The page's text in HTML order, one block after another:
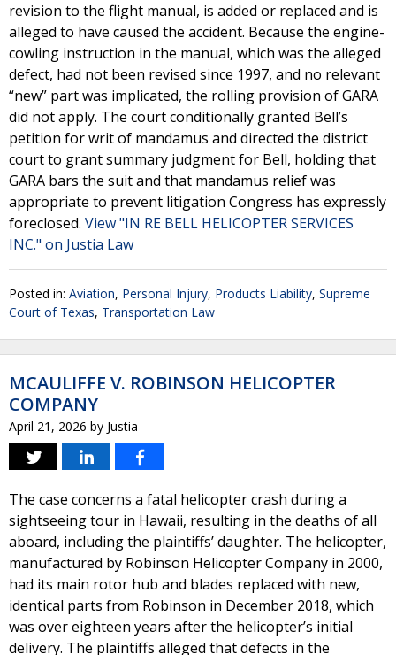
revision to the flight manual, is added or replaced and is
alleged to have caused the accident. Because the engine-
cowling instruction in the manual, which was the alleged
defect, had not been revised since 1997, and no relevant
“new” part was implicated, the rolling provision of GARA
did not apply. The court conditionally granted Bell’s
petition for writ of mandamus and directed the district
court to grant summary judgment for Bell, holding that
GARA bars the suit and that mandamus relief was
appropriate to prevent litigation Congress has expressly
foreclosed. View "IN RE BELL HELICOPTER SERVICES
INC." on Justia Law
Posted in: Aviation, Personal Injury, Products Liability, Supreme
Court of Texas, Transportation Law
MCAULIFFE V. ROBINSON HELICOPTER
COMPANY
April 21, 2026 by Justia
The case concerns a fatal helicopter crash during a
sightseeing tour in Hawaii, resulting in the deaths of all
aboard, including the plaintiffs’ daughter. The helicopter,
manufactured by Robinson Helicopter Company in 2000,
had its main rotor hub and blades replaced with new,
identical parts from Robinson in December 2018, which
was over eighteen years after the helicopter’s initial
delivery. The plaintiffs alleged that defects in the